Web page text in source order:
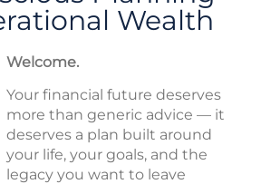
Wealth
Welcome.
Your financial future deserves
more than generic advice — it
deserves a plan built around
your life, your goals, and the
legacy you want to leave